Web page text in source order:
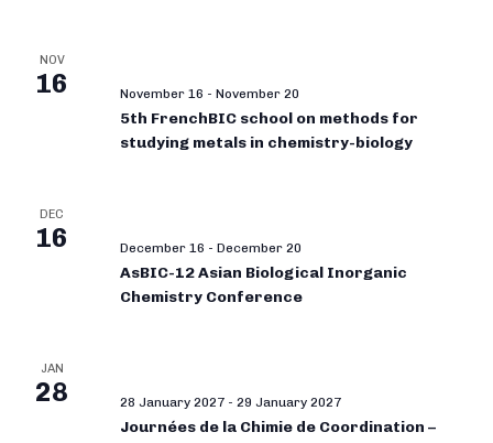
NOV
16 November 16 - November 20
5th FrenchBIC school on methods for
studying metals in chemistry-biology
DEC
16 December 16 - December 20
AsBIC-12 Asian Biological Inorganic
Chemistry Conference
JAN
28 28 January 2027 - 29 January 2027
Journées de la Chimie de Coordination –